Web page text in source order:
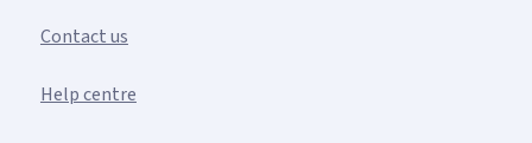
Contact us
Help centre